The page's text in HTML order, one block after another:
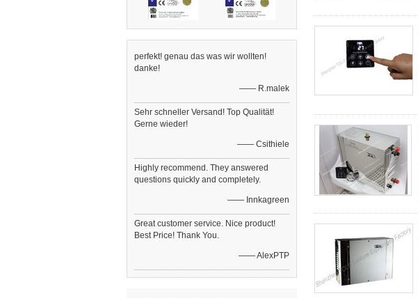
perfekt! genau das was wir wollten!
danke!
—— R.malek
Sehr schneller Versand! Top Qualität!
Gerne wieder!
—— Csithiele
Highly recommend. They answered
questions quickly and completely.
—— Innkagreen
Great customer service. Nice product!
Best Price! Thank You.
—— AlexPTP